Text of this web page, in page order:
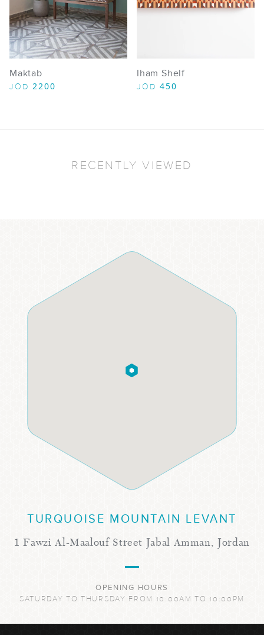
Maktab
JOD 2200
Iham Shelf
JOD 450
RECENTLY VIEWED
TURQUOISE MOUNTAIN LEVANT
1 Fawzi Al-Maalouf Street Jabal Amman, Jordan
OPENING HOURS
SATURDAY TO THURSDAY FROM 10:00AM TO 10:00PM